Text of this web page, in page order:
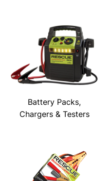
Battery Packs,
Chargers & Testers